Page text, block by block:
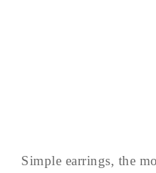
Simple earrings, the